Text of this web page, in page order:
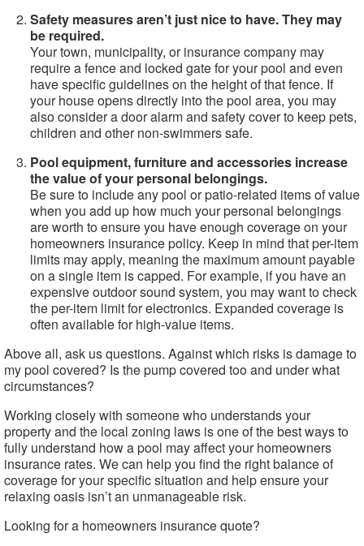
Safety measures aren’t just nice to have. They may
be required.
Your town, municipality, or insurance company may
require a fence and locked gate for your pool and even
have specific guidelines on the height of that fence. If
your house opens directly into the pool area, you may
also consider a door alarm and safety cover to keep pets,
children and other non-swimmers safe.
Pool equipment, furniture and accessories increase
the value of your personal belongings.
Be sure to include any pool or patio-related items of value
when you add up how much your personal belongings
are worth to ensure you have enough coverage on your
homeowners insurance policy. Keep in mind that per-item
limits may apply, meaning the maximum amount payable
on a single item is capped. For example, if you have an
expensive outdoor sound system, you may want to check
the per-item limit for electronics. Expanded coverage is
often available for high-value items.
Above all, ask us questions. Against which risks is damage to
my pool covered? Is the pump covered too and under what
circumstances?
Working closely with someone who understands your
property and the local zoning laws is one of the best ways to
fully understand how a pool may affect your homeowners
insurance rates. We can help you find the right balance of
coverage for your specific situation and help ensure your
relaxing oasis isn’t an unmanageable risk.
Looking for a homeowners insurance quote?